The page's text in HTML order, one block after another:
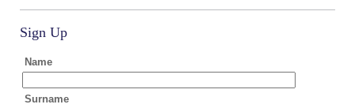
Sign Up
Name
Surname